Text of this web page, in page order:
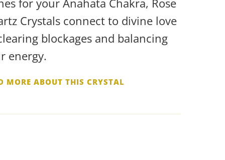
Crystals connect to divine love
blockages and balancing
energy.
MORE ABOUT THIS CRYSTAL